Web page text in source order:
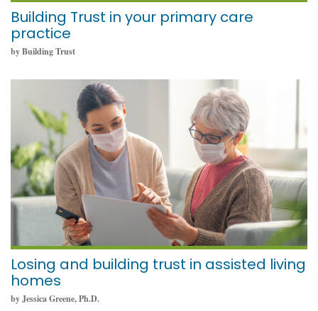
Building Trust in your primary care
practice
by Building Trust
Losing and building trust in assisted living
homes
by Jessica Greene, Ph.D.